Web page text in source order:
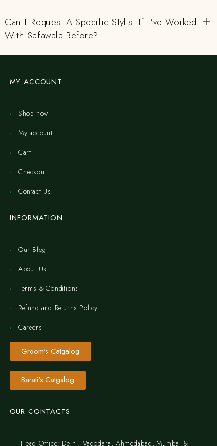
Can I Request A Specific Stylist If I've Worked
With Safawala Before?
MY ACCOUNT
Shop now
My account
Cart
Checkout
Contact Us
INFORMATION
Our Blog
About Us
Terms & Conditions
Refund and Returns Policy
Careers
Groom's Catgalog
Barati's Catgalog
OUR CONTACTS
Head Office: Delhi, Vadodara, Ahmedabad, Mumbai &